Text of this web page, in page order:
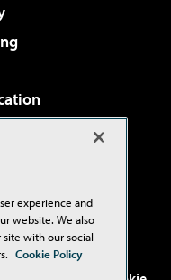
experience and
website. We also
with our social
Cookie Policy